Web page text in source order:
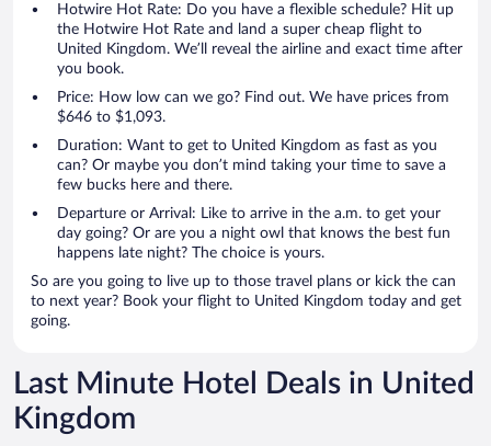
Hotwire Hot Rate: Do you have a flexible schedule? Hit up
the Hotwire Hot Rate and land a super cheap flight to
United Kingdom. We’ll reveal the airline and exact time after
you book.
Price: How low can we go? Find out. We have prices from
$646 to $1,093.
Duration: Want to get to United Kingdom as fast as you
can? Or maybe you don’t mind taking your time to save a
few bucks here and there.
Departure or Arrival: Like to arrive in the a.m. to get your
day going? Or are you a night owl that knows the best fun
happens late night? The choice is yours.
So are you going to live up to those travel plans or kick the can
to next year? Book your flight to United Kingdom today and get
going.
Last Minute Hotel Deals in United
Kingdom